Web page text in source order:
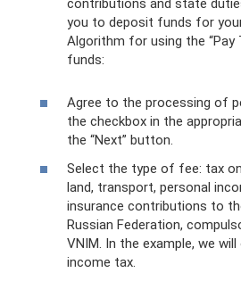
contributions and state
you to deposit funds for
Algorithm for using the “Pay
funds:
Agree to the processing of
the checkbox in the
the “Next” button.
Select the type of fee: tax
land, transport, personal
insurance contributions to
Russian Federation,
VNIM. In the example, we
income tax.